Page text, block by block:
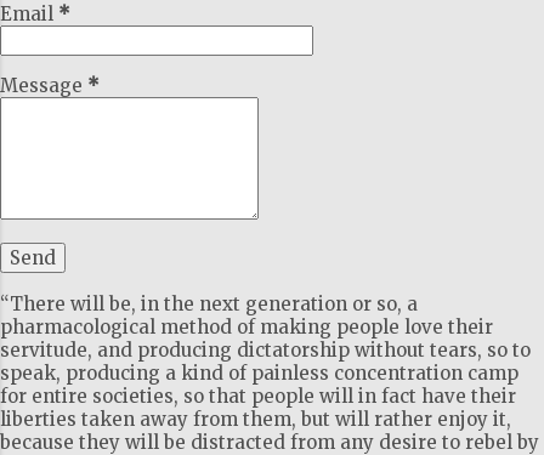
Email *
Message *
“There will be, in the next generation or so, a
pharmacological method of making people love their
servitude, and producing dictatorship without tears, so to
speak, producing a kind of painless concentration camp
for entire societies, so that people will in fact have their
liberties taken away from them, but will rather enjoy it,
because they will be distracted from any desire to rebel by